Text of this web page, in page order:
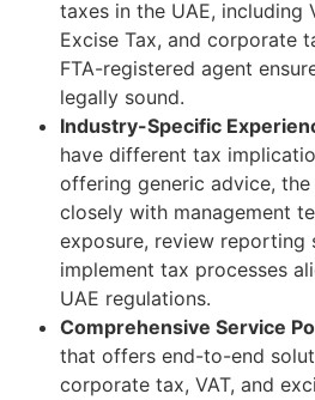
taxes in the UAE, including
Excise Tax, and corporate
FTA-registered agent
legally sound.
Industry-Specific
have different tax
offering generic advice,
closely with management
exposure, review reporting
implement tax processes
UAE regulations.
Comprehensive Service
that offers end-to-end
corporate tax, VAT, and